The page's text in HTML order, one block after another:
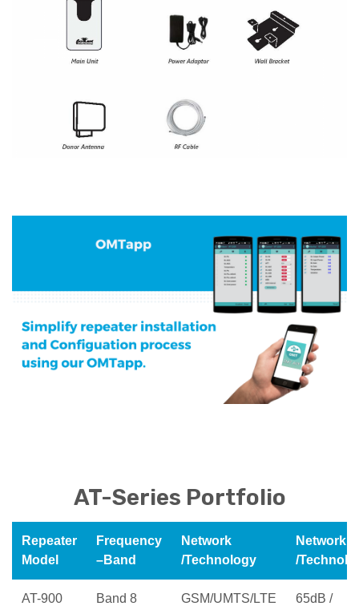
AT-Series Portfolio
Repeater
Model
Frequency
–Band
Network
/Technology
Network
/
AT-900 Band 8 GSM/UMTS/LTE
65dB /